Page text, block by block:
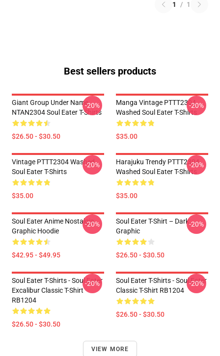
1 / 1
Best sellers products
Giant Group Under Name
NTAN2304 Soul Eater T-Shirts
$26.50 - $30.50
-20%
Manga Vintage PTTT2304
Washed Soul Eater T-Shirts
$35.00
-20%
Vintage PTTT2304 Washed
Soul Eater T-Shirts
$35.00
-20%
Harajuku Trendy PTTT2304
Washed Soul Eater T-Shirts
$35.00
-20%
Soul Eater Anime Nostalgia
Graphic Hoodie
$42.95 - $49.95
-20%
Soul Eater T-Shirt – Dark
Graphic
$26.50 - $30.50
-20%
Soul Eater T-Shirts - Soul Eater
Excalibur Classic T-Shirt
RB1204
$26.50 - $30.50
-20%
Soul Eater T-Shirts - Soul Eater
Classic T-Shirt RB1204
$26.50 - $30.50
-20%
VIEW MORE